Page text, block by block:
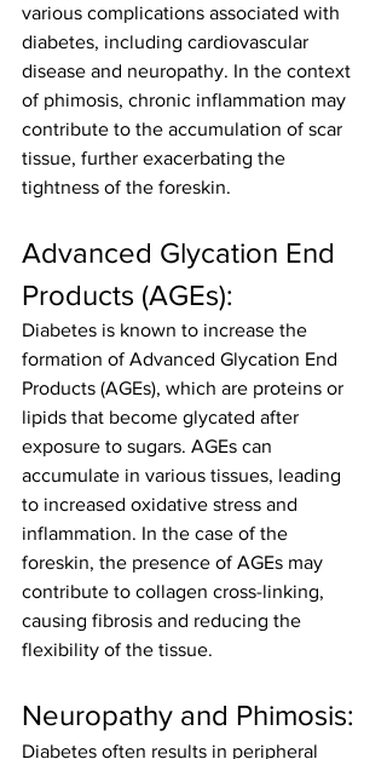
various complications associated with
diabetes, including cardiovascular
disease and neuropathy. In the context
of phimosis, chronic inflammation may
contribute to the accumulation of scar
tissue, further exacerbating the
tightness of the foreskin.
Advanced Glycation End
Products (AGEs):
Diabetes is known to increase the
formation of Advanced Glycation End
Products (AGEs), which are proteins or
lipids that become glycated after
exposure to sugars. AGEs can
accumulate in various tissues, leading
to increased oxidative stress and
inflammation. In the case of the
foreskin, the presence of AGEs may
contribute to collagen cross-linking,
causing fibrosis and reducing the
flexibility of the tissue.
Neuropathy and Phimosis:
Diabetes often results in peripheral